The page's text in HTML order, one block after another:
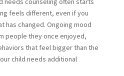
feels different, even if you
has changed. Ongoing mood
people they once enjoyed,
that feel bigger than the
child needs additional